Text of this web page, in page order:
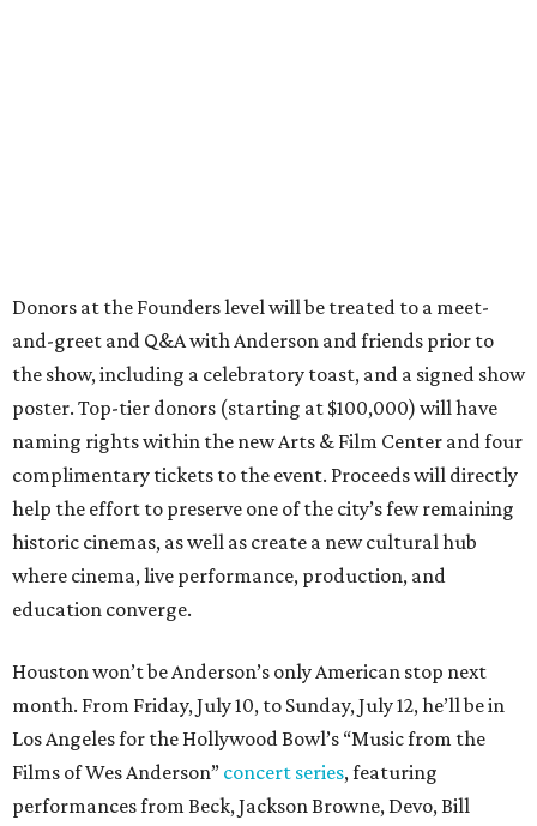
Donors at the Founders level will be treated to a meet-
and-greet and Q&A with Anderson and friends prior to
the show, including a celebratory toast, and a signed show
poster. Top-tier donors (starting at $100,000) will have
naming rights within the new Arts & Film Center and four
complimentary tickets to the event. Proceeds will directly
help the effort to preserve one of the city’s few remaining
historic cinemas, as well as create a new cultural hub
where cinema, live performance, production, and
education converge.
Houston won’t be Anderson’s only American stop next
month. From Friday, July 10, to Sunday, July 12, he’ll be in
Los Angeles for the Hollywood Bowl’s “Music from the
Films of Wes Anderson” concert series, featuring
performances from Beck, Jackson Browne, Devo, Bill